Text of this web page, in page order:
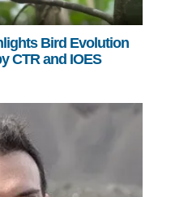
Bird Evolution
CTR and IOES